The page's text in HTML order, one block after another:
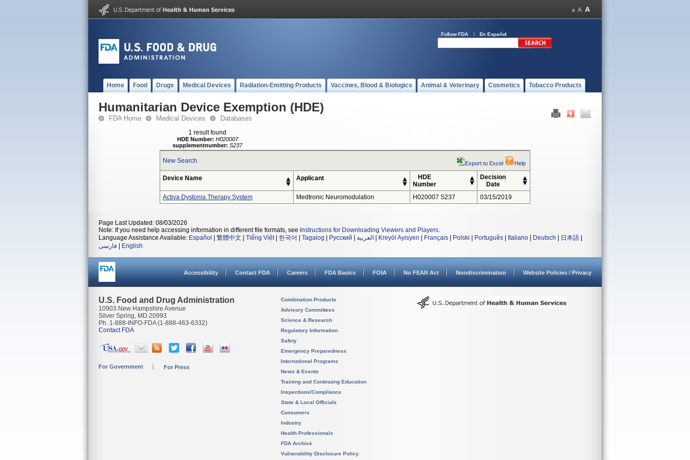
Follow FDA En Español
Home Food Drugs Medical Devices Radiation-Emitting Products Vaccines, Blood & Biologics Animal & Veterinary Cosmetics Tobacco Products
Humanitarian Device Exemption (HDE)
FDA Home Medical Devices Databases
1 result found
HDE Number: H020007
supplementnumber: S237
New Search Export to Excel Help
Device Name Applicant
HDE
Number
Decision
Date
Activa Dystonia Therapy System
Medtronic Neuromodulation H020007 S237 03/15/2019
Page Last Updated: 08/03/2026
Note: If you need help accessing information in different file formats, see Instructions for Downloading Viewers and Players.
Language Assistance Available: Español 繁體中文 Tiếng Việt| 한국어 Tagalog Русский العربية Kreyòl Ayisyen Français Polski Português Italiano Deutsch 日本語
فارسی
English
Accessibility Contact FDA Careers FDA Basics FOIA No FEAR Act Nondiscrimination Website Policies / Privacy
U.S. Food and Drug Administration
10903 New Hampshire Avenue
Silver Spring, MD 20993
Ph. 1-888-INFO-FDA (1-888-463-6332)
Contact FDA
For Government For Press
Combination Products
Advisory Committees
Science & Research
Regulatory Information
Safety
Emergency Preparedness
International Programs
News & Events
Training and Continuing Education
Inspections/Compliance
State & Local Officials
Consumers
Industry
Health Professionals
FDA Archive
Vulnerability Disclosure Policy